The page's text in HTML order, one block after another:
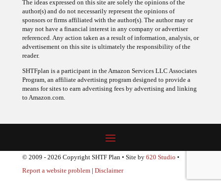
The ideas expressed on this site are solely the opinions of the
author(s) and do not necessarily represent the opinions of
sponsors or firms affiliated with the author(s). The author may or
may not have a financial interest in any company or advertiser
referenced. Any action taken as a result of information, analysis, or
advertisement on this site is ultimately the responsibility of the
reader.
SHTFplan is a participant in the Amazon Services LLC Associates
Program, an affiliate advertising program designed to provide a
means for sites to earn advertising fees by advertising and linking
to Amazon.com.
© 2009 - 2026 Copyright SHTF Plan • Site by 620 Studio •
Report a website problem| Disclaimer